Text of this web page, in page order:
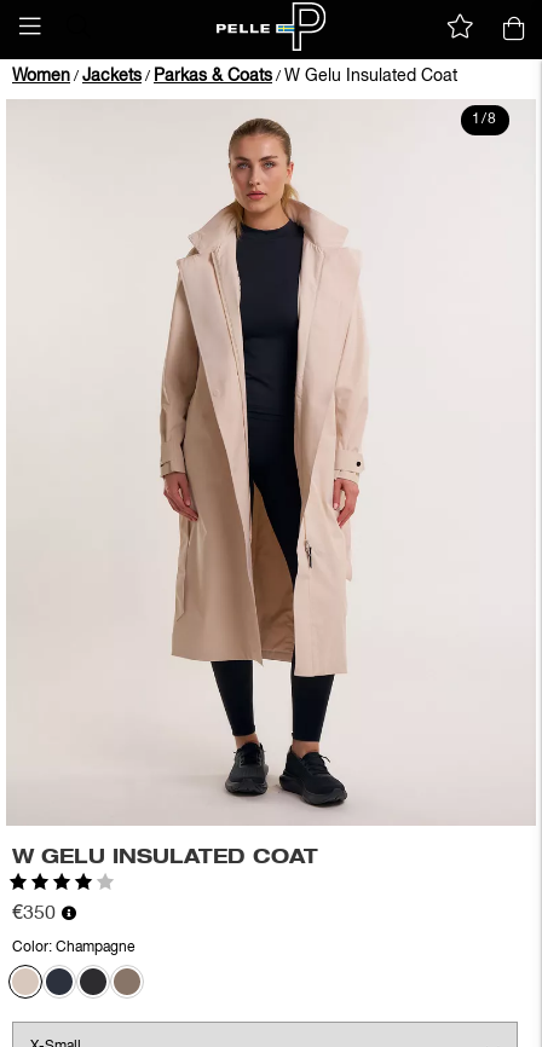
Women / Jackets / Parkas & Coats / W Gelu Insulated Coat
1/8
W GELU INSULATED COAT
Rating:
€350
Color: Champagne